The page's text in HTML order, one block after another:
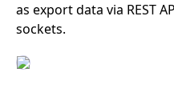
as export data via REST
sockets.